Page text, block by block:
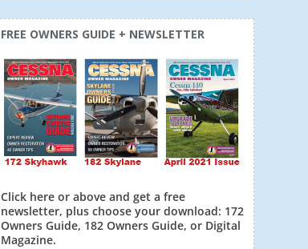
FREE OWNERS GUIDE + NEWSLETTER
Click here or above and get a free
newsletter, plus choose your download: 172
Owners Guide, 182 Owners Guide, or Digital
Magazine.